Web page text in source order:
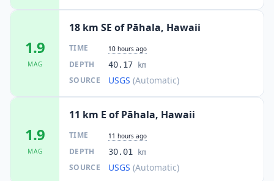
1.9
MAG
18 km SE of Pāhala, Hawaii
TIME 10 hours ago
DEPTH 40.17 km
SOURCE USGS (Automatic)
1.9
MAG
11 km E of Pāhala, Hawaii
TIME 11 hours ago
DEPTH 30.01 km
SOURCE USGS (Automatic)